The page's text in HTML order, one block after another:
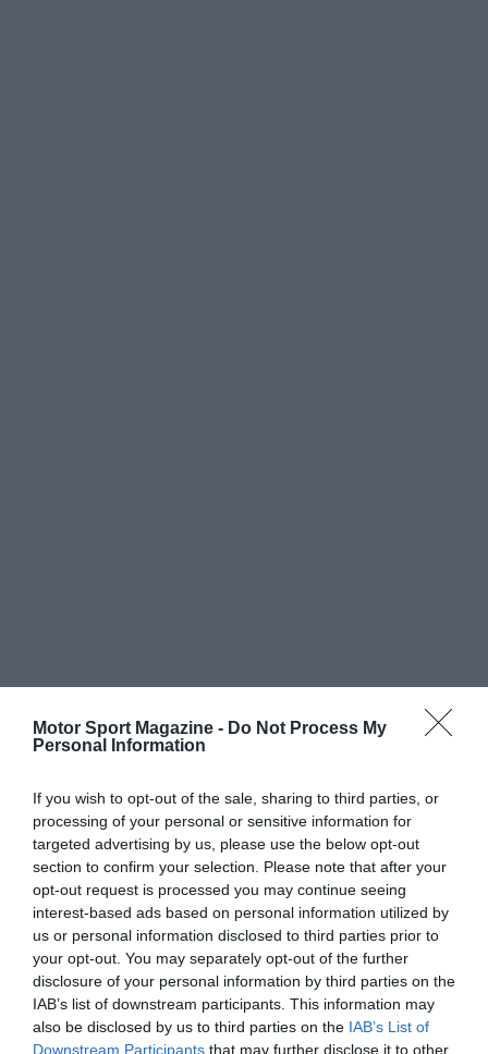
Motor Sport Magazine - Do Not Process My
Personal Information
If you wish to opt-out of the sale, sharing to third parties, or
processing of your personal or sensitive information for
targeted advertising by us, please use the below opt-out
section to confirm your selection. Please note that after your
opt-out request is processed you may continue seeing
interest-based ads based on personal information utilized by
us or personal information disclosed to third parties prior to
your opt-out. You may separately opt-out of the further
disclosure of your personal information by third parties on the
IAB’s list of downstream participants. This information may
also be disclosed by us to third parties on the IAB’s List of
Downstream Participants that may further disclose it to other